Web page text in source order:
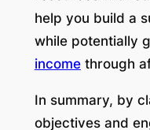
help you build a
while potentially
incomethrough
In summary, by
objectives and